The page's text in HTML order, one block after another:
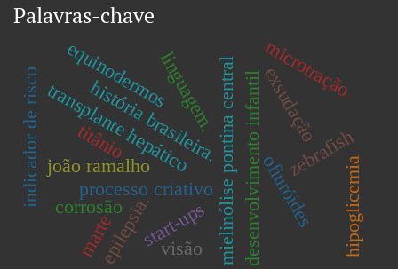
Palavras-chave
mielinólise pontina central
transplante hepático
processo criativo
joão ramalho
história brasileira. desenvolvimento infantil
indicador de risco linguagem.
ofiuróides
equinodermos
zebrafish
epilepsia.
microtração
hipoglicemia
titânio
corrosão start-ups
exsudação
marte visão